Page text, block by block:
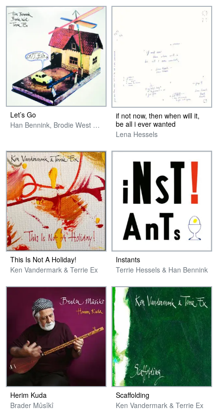
Let’s Go
Han Bennink, Brodie West & Terrie Ex
if not now, then when will it,
be all i ever wanted
Lena Hessels
This Is Not A Holiday!
Ken Vandermark & Terrie Ex
Instants
Terrie Hessels & Han Bennink
Herim Kuda
Brader Mûsîkî
Scaffolding
Ken Vandermark & Terrie Ex